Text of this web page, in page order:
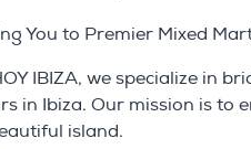
You to Premier Mixed
IBIZA, we specialize in
in Ibiza. Our mission is to
island.